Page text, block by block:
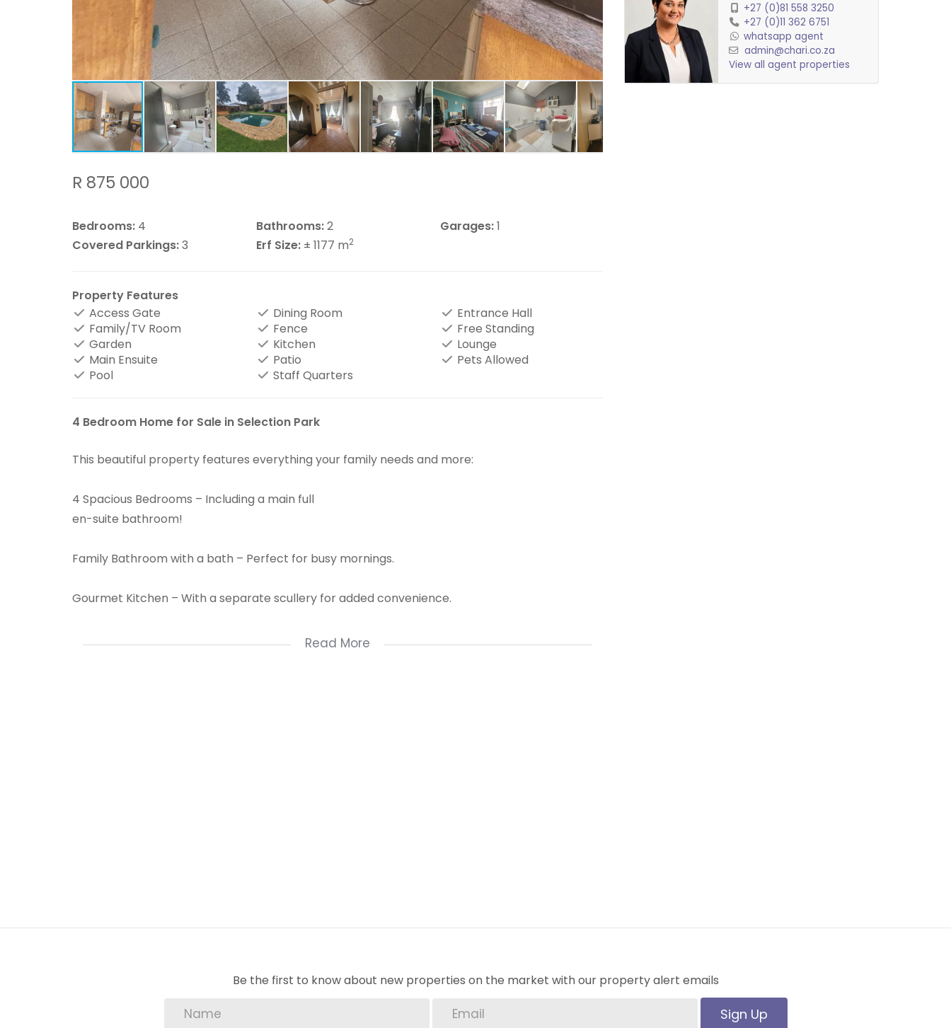
R 875 000
Bedrooms: 4 Bathrooms:2 Garages:1
Covered Parkings:3 Erf Size: ± 1177 m2
Property Features
Access Gate
Dining Room
Entrance Hall
Family/TV Room
Fence
Free Standing
Garden
Kitchen
Lounge
Main Ensuite
Patio
Pets Allowed
Pool
Staff Quarters
4 Bedroom Home for Sale in Selection Park
This beautiful property features everything your family needs and more:
4 Spacious Bedrooms – Including a main full
en-suite bathroom!
Family Bathroom with a bath – Perfect for busy mornings.
Gourmet Kitchen – With a separate scullery for added convenience.
Electric Stove – Cook your meals with ease and efficiency.
Read More
+27 (0)81 558 3250
+27 (0)11 362 6751
whatsapp agent
admin@chari.co.za
View all agent properties
Be the first to know about new properties on the market with our property alert emails
Sign Up